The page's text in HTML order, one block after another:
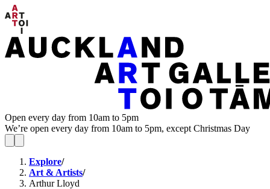
Open every day from 10am to 5pm
We’re open every day from 10am to 5pm, except Christmas Day
Explore/
Art & Artists/
Arthur Lloyd